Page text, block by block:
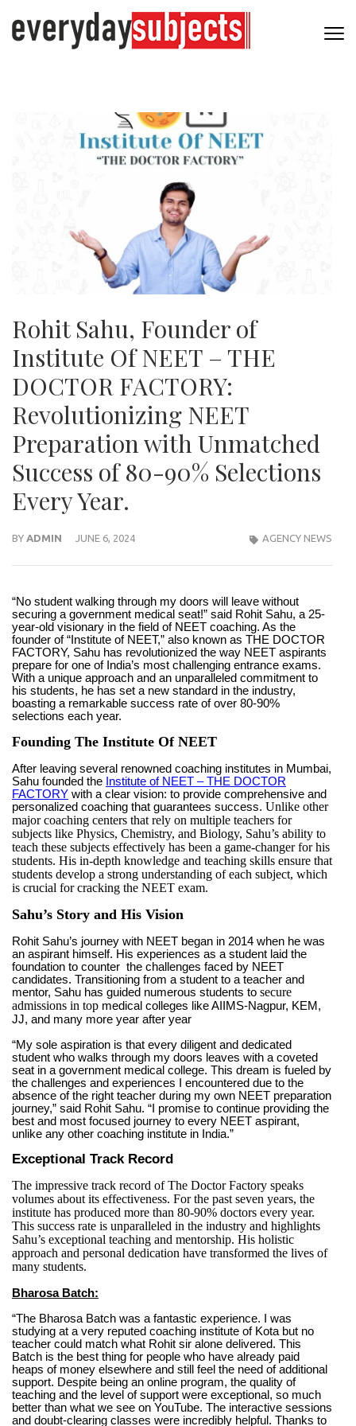
Rohit Sahu, Founder of
Institute Of NEET – THE
DOCTOR FACTORY:
Revolutionizing NEET
Preparation with Unmatched
Success of 80-90% Selections
Every Year.
BY ADMIN JUNE 6, 2024 AGENCY NEWS
“No student walking through my doors will leave without
securing a government medical seat!” said Rohit Sahu, a 25-
year-old visionary in the field of NEET coaching. As the
founder of “Institute of NEET,” also known as THE DOCTOR
FACTORY, Sahu has revolutionized the way NEET aspirants
prepare for one of India’s most challenging entrance exams.
With a unique approach and an unparalleled commitment to
his students, he has set a new standard in the industry,
boasting a remarkable success rate of over 80-90%
selections each year.
Founding The Institute Of NEET
After leaving several renowned coaching institutes in Mumbai,
Sahu founded the Institute of NEET – THE DOCTOR
FACTORY with a clear vision: to provide comprehensive and
personalized coaching that guarantees success. Unlike other
major coaching centers that rely on multiple teachers for
subjects like Physics, Chemistry, and Biology, Sahu’s ability to
teach these subjects effectively has been a game-changer for his
students. His in-depth knowledge and teaching skills ensure that
students develop a strong understanding of each subject, which
is crucial for cracking the NEET exam.
Sahu’s Story and His Vision
Rohit Sahu’s journey with NEET began in 2014 when he was
an aspirant himself. His experiences as a student laid the
foundation to counter the challenges faced by NEET
candidates. Transitioning from a student to a teacher and
mentor, Sahu has guided numerous students to secure
admissions in top medical colleges like AIIMS-Nagpur, KEM,
JJ, and many more year after year
“My sole aspiration is that every diligent and dedicated
student who walks through my doors leaves with a coveted
seat in a government medical college. This dream is fueled by
the challenges and experiences I encountered due to the
absence of the right teacher during my own NEET preparation
journey,” said Rohit Sahu. “I promise to continue providing the
best and most focused journey to every NEET aspirant,
unlike any other coaching institute in India.”
Exceptional Track Record
The impressive track record of The Doctor Factory speaks
volumes about its effectiveness. For the past seven years, the
institute has produced more than 80-90% doctors every year.
This success rate is unparalleled in the industry and highlights
Sahu’s exceptional teaching and mentorship. His holistic
approach and personal dedication have transformed the lives of
many students.
Bharosa Batch:
“The Bharosa Batch was a fantastic experience. I was
studying at a very reputed coaching institute of Kota but no
teacher could match what Rohit sir alone delivered. This
Batch is the best thing for people who have already paid
heaps of money elsewhere and still feel the need of additional
support. Despite being an online program, the quality of
teaching and the level of support were exceptional, so much
better than what we see on YouTube. The interactive sessions
and doubt-clearing classes were incredibly helpful. Thanks to